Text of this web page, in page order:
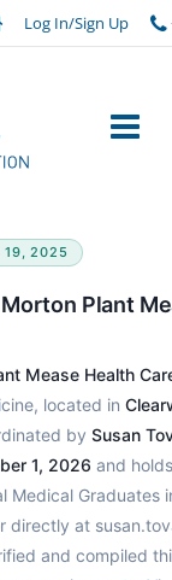
Log In/Sign Up
19, 2025
Plant
Mease Health
located in
by Susan
1, 2026 and
Medical Graduates
at
and compiled